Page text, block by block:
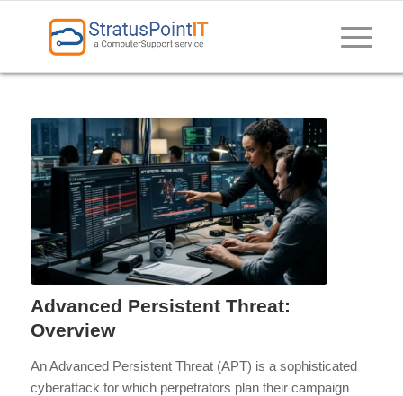
Advanced Persistent Threat:
Overview
An Advanced Persistent Threat (APT) is a sophisticated
cyberattack for which perpetrators plan their campaign